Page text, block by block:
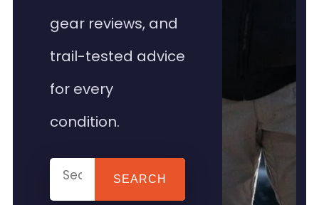
gear reviews, and
trail-tested advice
for every
condition.
SEARCH